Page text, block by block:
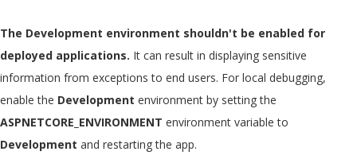
The Development environment shouldn't be enabled for
deployed applications. It can result in displaying sensitive
information from exceptions to end users. For local debugging,
enable the Development environment by setting the
ASPNETCORE_ENVIRONMENT environment variable to
Development and restarting the app.